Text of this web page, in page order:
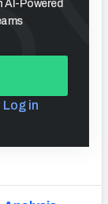
AI-Powered
Log in